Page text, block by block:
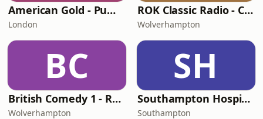
American Gold - Pumpkin FM
London
ROK Classic Radio - Comedy Gold
Wolverhampton
BC
British Comedy 1 - ROKiT Radio Network
Wolverhampton
SH
Southampton Hospital Radio
Southampton